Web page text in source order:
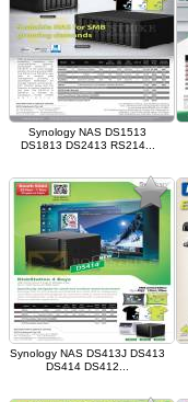
Synology NAS DS1513
DS1813 DS2413 RS214...
Synology NAS DS413J DS413
DS414 DS412...